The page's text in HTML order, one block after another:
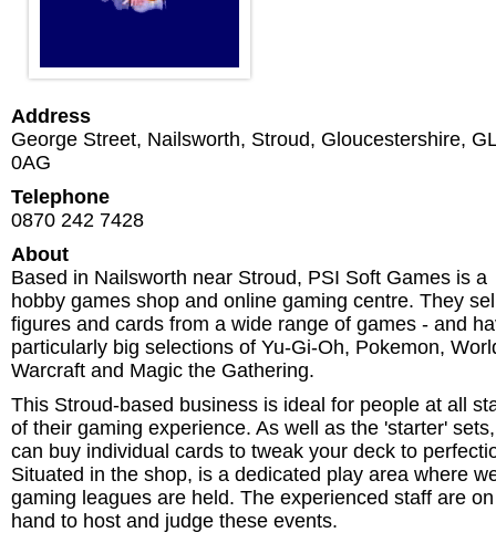
Address
George Street, Nailsworth, Stroud, Gloucestershire,
0AG
Telephone
0870 242 7428‎
About
Based in Nailsworth near Stroud, PSI Soft Games is a
hobby games shop and online gaming centre. They
figures and cards from a wide range of games - and
particularly big selections of Yu-Gi-Oh, Pokemon,
Warcraft and Magic the Gathering.
This Stroud-based business is ideal for people at all
of their gaming experience. As well as the 'starter'
can buy individual cards to tweak your deck to
Situated in the shop, is a dedicated play area where
gaming leagues are held. The experienced staff are on
hand to host and judge these events.